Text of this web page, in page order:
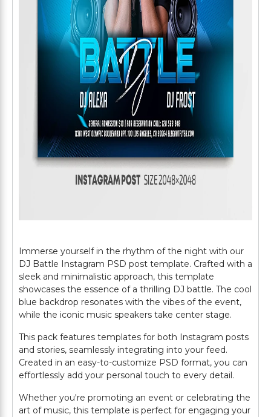
Immerse yourself in the rhythm of the night with our
DJ Battle Instagram PSD post template. Crafted with a
sleek and minimalistic approach, this template
showcases the essence of a thrilling DJ battle. The cool
blue backdrop resonates with the vibes of the event,
while the iconic music speakers take center stage.
This pack features templates for both Instagram posts
and stories, seamlessly integrating into your feed.
Created in an easy-to-customize PSD format, you can
effortlessly add your personal touch to every detail.
Whether you're promoting an event or celebrating the
art of music, this template is perfect for engaging your